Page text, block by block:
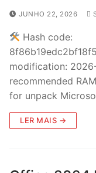
JUNHO 22, 2026
Hash code:
modification:
recommended
for unpack
LER MAIS →